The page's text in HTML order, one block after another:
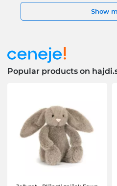
Show
Popular products on